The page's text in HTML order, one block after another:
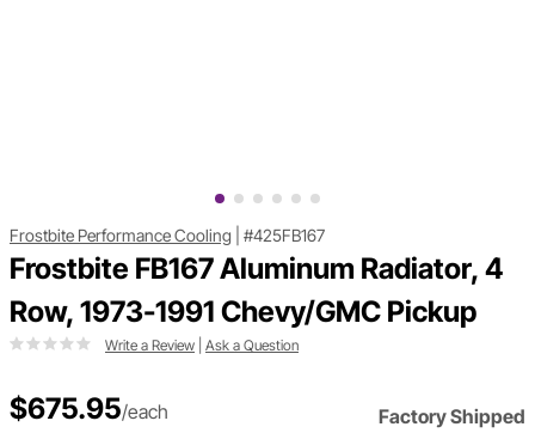
Frostbite Performance Cooling #425FB167
Frostbite FB167 Aluminum Radiator, 4
Row, 1973-1991 Chevy/GMC Pickup
Write a Review Ask a Question
$675.95/each Factory Shipped